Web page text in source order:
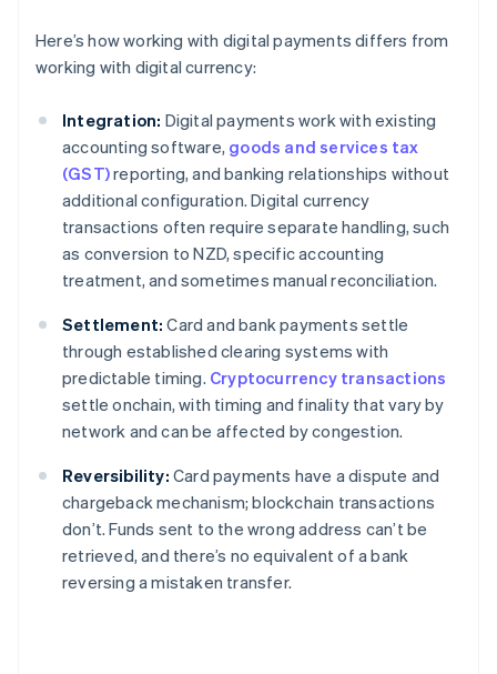
Here’s how working with digital payments differs from
working with digital currency:
Integration: Digital payments work with existing
accounting software, goods and services tax
(GST)reporting, and banking relationships without
additional configuration. Digital currency
transactions often require separate handling, such
as conversion to NZD, specific accounting
treatment, and sometimes manual reconciliation.
Settlement: Card and bank payments settle
through established clearing systems with
predictable timing. Cryptocurrency transactions
settle onchain, with timing and finality that vary by
network and can be affected by congestion.
Reversibility: Card payments have a dispute and
chargeback mechanism; blockchain transactions
don’t. Funds sent to the wrong address can’t be
retrieved, and there’s no equivalent of a bank
reversing a mistaken transfer.